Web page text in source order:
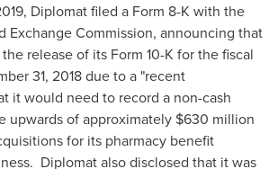
, Diplomat filed a Form 8-K with the
Exchange Commission, announcing that
release of its Form 10-K for the fiscal
31, 2018due to a "recent
it would need to record a non-cash
upwards of approximately $630 million
for its pharmacy benefit
Diplomat also disclosed that it was